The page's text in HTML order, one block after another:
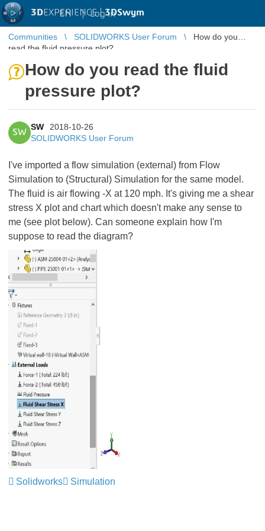
3DEXPERIENCE |3DSwym
EN | Log in
Communities SOLIDWORKS User Forum
How do you
read the fluid pressure plot?
How do you read the fluid
pressure plot?
SW
SW
2018-10-26
SOLIDWORKS User Forum
I've imported a flow simulation (external) from Flow
Simulation to (Structural) Simulation for the same model.
The fluid is air flowing -X at 120 mph. It's giving me a shear
stress X plot and chart which doesn't make any sense to
me (see plot below). Can someone explain how I'm
suppose to read the diagram?
Solidworks Simulation